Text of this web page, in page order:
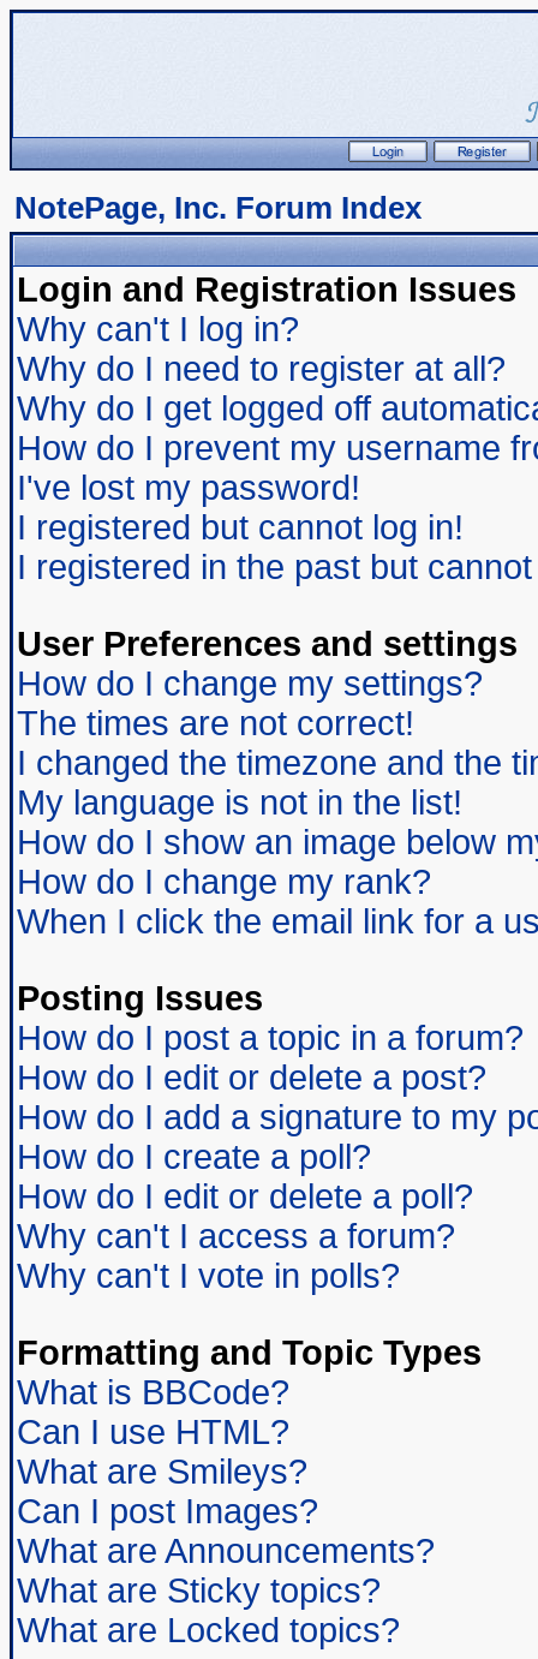
NotePage, Inc. Forum Index
Login and Registration Issues
Why can't I log in?
Why do I need to register at all?
Why do I get logged off
How do I prevent my username
I've lost my password!
I registered but cannot log in!
I registered in the past but
User Preferences and settings
How do I change my settings?
The times are not correct!
I changed the timezone and the
My language is not in the list!
How do I show an image below
How do I change my rank?
When I click the email link for a
Posting Issues
How do I post a topic in a forum?
How do I edit or delete a post?
How do I add a signature to my
How do I create a poll?
How do I edit or delete a poll?
Why can't I access a forum?
Why can't I vote in polls?
Formatting and Topic Types
What is BBCode?
Can I use HTML?
What are Smileys?
Can I post Images?
What are Announcements?
What are Sticky topics?
What are Locked topics?